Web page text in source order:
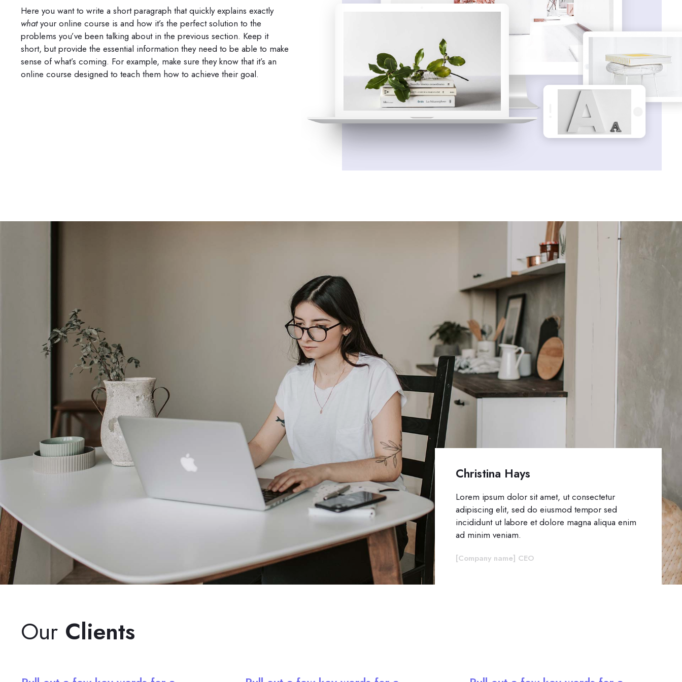
Here you want to write a short paragraph that quickly explains exactly
whatyour online course is and how it’s the perfect solution to the
problems you’ve been talking about in the previous section. Keep it
short, but provide the essential information they need to be able to make
sense of what’s coming. For example, make sure they know that it’s an
online course designed to teach them how to achieve their goal.
Christina Hays
Lorem ipsum dolor sit amet, ut consectetur
adipiscing elit, sed do eiusmod tempor sed
incididunt ut labore et dolore magna aliqua enim
ad minim veniam.
[Company name] CEO
Our Clients